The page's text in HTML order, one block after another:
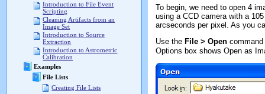
Introduction to File Event
Scripting
Cleaning Artifacts from an
Image Set
Introduction to Source
Extraction
Introduction to Astrometric
Calibration
Examples
File Lists
Creating File Lists
To begin, we need to open 4
using a CCD camera with a
arcseconds per pixel. As you
Use the File > Open
Options box shows Open as